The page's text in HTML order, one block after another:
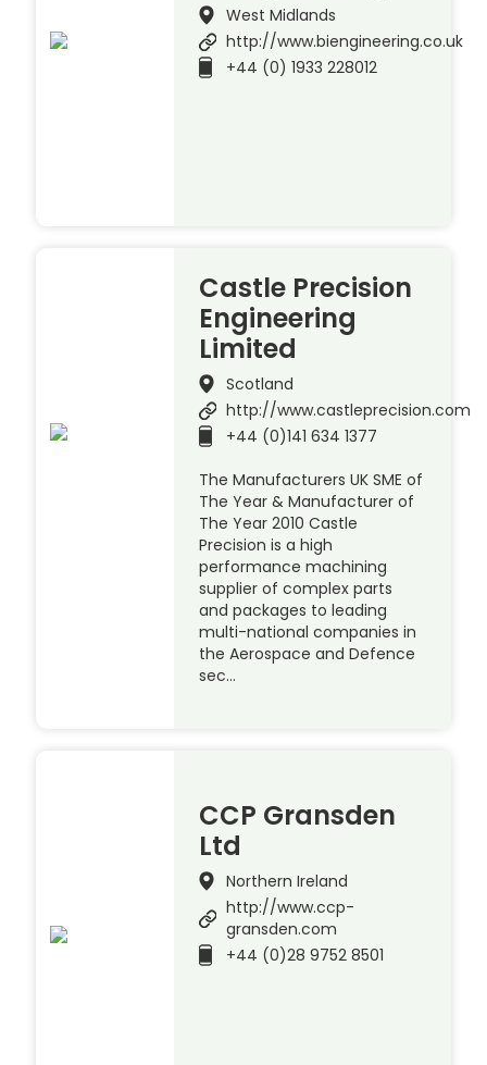
West Midlands
http://www.biengineering.co.uk
+44 (0) 1933 228012
Castle Precision
Engineering
Limited
Scotland
http://www.castleprecision.com
+44 (0)141 634 1377
The Manufacturers UK SME of
The Year & Manufacturer of
The Year 2010 Castle
Precision is a high
performance machining
supplier of complex parts
and packages to leading
multi-national companies in
the Aerospace and Defence
sec…
CCP Gransden
Ltd
Northern Ireland
http://www.ccp-
gransden.com
+44 (0)28 9752 8501